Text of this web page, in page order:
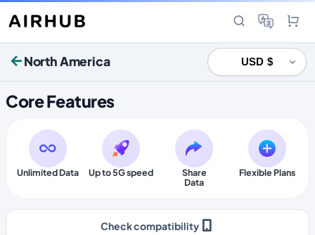
North America
Core Features
Unlimited Data Up to 5G speed
Share
Data
Flexible Plans
Check compatibility